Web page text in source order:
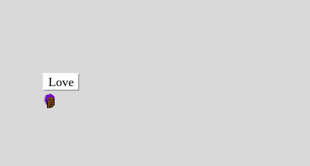
Love